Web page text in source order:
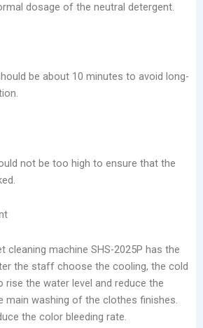
dosage of the neutral detergent.
be about 10 minutes to avoid long-
not be too high to ensure that the
cleaning machine SHS-2025P has the
the staff choose the cooling, the cold
rise the water level and reduce the
main washing of the clothes finishes.
the color bleeding rate.